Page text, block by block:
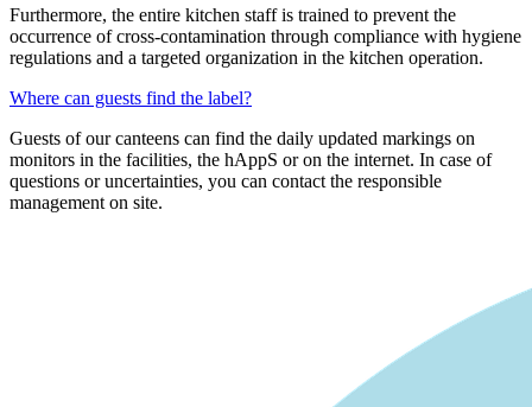
Furthermore, the entire kitchen staff is trained to prevent the
occurrence of cross-contamination through compliance with hygiene
regulations and a targeted organization in the kitchen operation.
Where can guests find the label?
Guests of our canteens can find the daily updated markings on
monitors in the facilities, the hAppS or on the internet. In case of
questions or uncertainties, you can contact the responsible
management on site.